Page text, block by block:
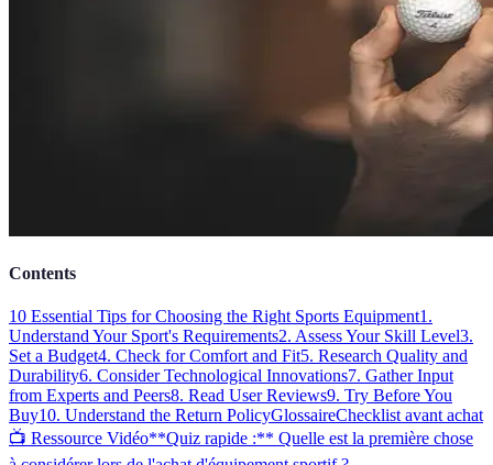
Contents
10 Essential Tips for Choosing the Right Sports Equipment1.
Understand Your Sport's Requirements2. Assess Your Skill Level3.
Set a Budget4. Check for Comfort and Fit5. Research Quality and
Durability6. Consider Technological Innovations7. Gather Input
from Experts and Peers8. Read User Reviews9. Try Before You
Buy10. Understand the Return PolicyGlossaireChecklist avant achat
📺 Ressource Vidéo**Quiz rapide :** Quelle est la première chose